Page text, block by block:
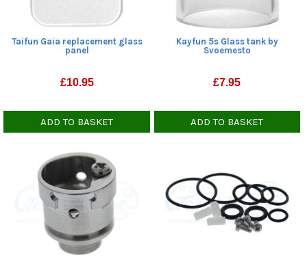
Taifun Gaia replacement glass
panel
£10.95
ADD TO BASKET
Kayfun 5s Glass tank by
Svoemesto
£7.95
ADD TO BASKET